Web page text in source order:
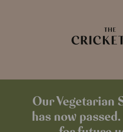
Our Vegetarian
has now